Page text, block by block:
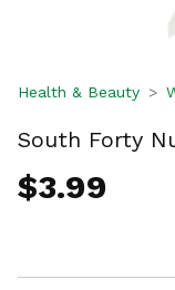
Health & Beauty
South Forty
$3.99